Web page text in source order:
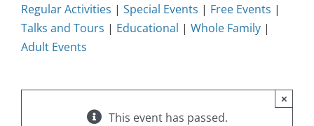
Regular Activities | Special Events | Free Events |
Talks and Tours | Educational | Whole Family |
Adult Events
This event has passed.
×